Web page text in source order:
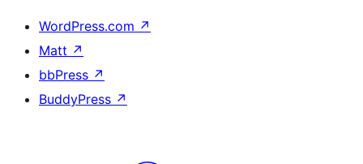
WordPress.com ↗
Matt ↗
bbPress ↗
BuddyPress ↗